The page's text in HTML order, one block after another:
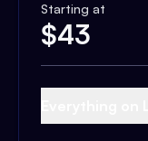
Starting at
$43